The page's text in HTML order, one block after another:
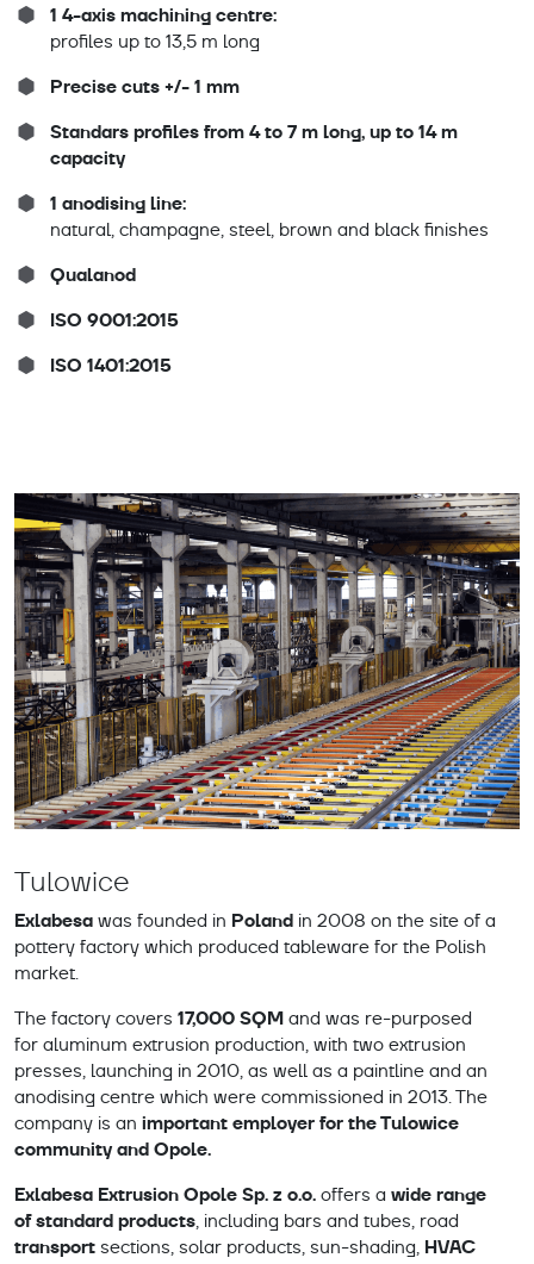
1 4-axis machining centre:
profiles up to 13,5 m long
Precise cuts +/- 1 mm
Standars profiles from 4 to 7 m long, up to 14 m
capacity
1 anodising line:
natural, champagne, steel, brown and black finishes
Qualanod
ISO 9001:2015
ISO 1401:2015
Tulowice
Exlabesa was founded in Poland in 2008 on the site of a
pottery factory which produced tableware for the Polish
market.
The factory covers 17,000 SQM and was re-purposed
for aluminum extrusion production, with two extrusion
presses, launching in 2010, as well as a paintline and an
anodising centre which were commissioned in 2013. The
company is an important employer for the Tulowice
community and Opole.
Exlabesa Extrusion Opole Sp. z o.o. offers a wide range
of standard products, including bars and tubes, road
transport sections, solar products, sun-shading, HVAC